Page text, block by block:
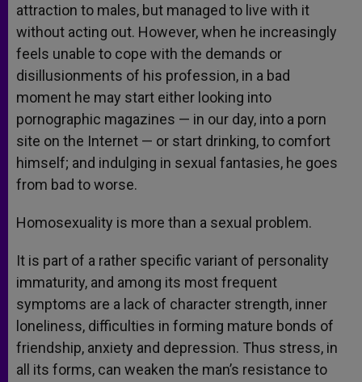
attraction to males, but managed to live with it
without acting out. However, when he increasingly
feels unable to cope with the demands or
disillusionments of his profession, in a bad
moment he may start either looking into
pornographic magazines — in our day, into a porn
site on the Internet — or start drinking, to comfort
himself; and indulging in sexual fantasies, he goes
from bad to worse.
Homosexuality is more than a sexual problem.
It is part of a rather specific variant of personality
immaturity, and among its most frequent
symptoms are a lack of character strength, inner
loneliness, difficulties in forming mature bonds of
friendship, anxiety and depression. Thus stress, in
all its forms, can weaken the man’s resistance to